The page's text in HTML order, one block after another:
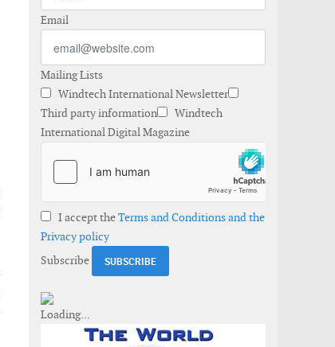
Email
Mailing Lists
Windtech International Newsletter
Third party information
Windtech
International Digital Magazine
I accept theTerms and Conditions and the
Privacy policy
Subscribe